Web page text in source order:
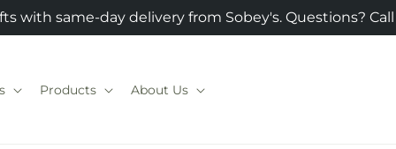
with same-day delivery from Sobey's. Questions?
Products About Us